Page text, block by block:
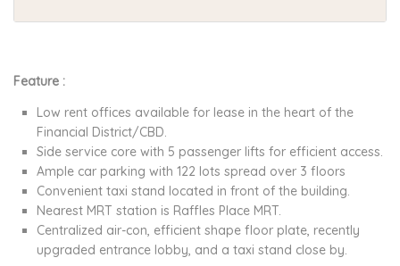
Feature :
Low rent offices available for lease in the heart of the
Financial District/CBD.
Side service core with 5 passenger lifts for efficient access.
Ample car parking with 122 lots spread over 3 floors
Convenient taxi stand located in front of the building.
Nearest MRT station is Raffles Place MRT.
Centralized air-con, efficient shape floor plate, recently
upgraded entrance lobby, and a taxi stand close by.